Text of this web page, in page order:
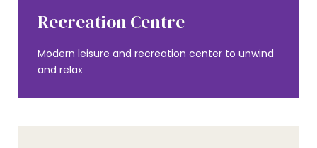
Recreation Centre
Modern leisure and recreation center to unwind
and relax